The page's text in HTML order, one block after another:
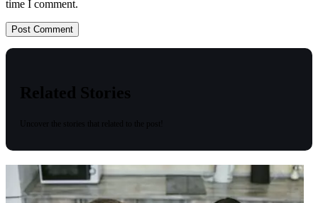
time I comment.
Related Stories